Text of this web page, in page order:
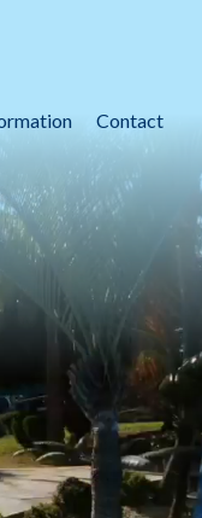
Contact